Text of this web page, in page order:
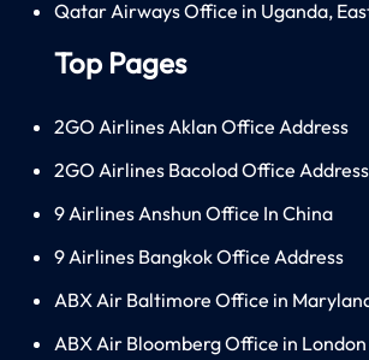
Qatar Airways Office in Uganda,
Top Pages
2GO Airlines Aklan Office Address
2GO Airlines Bacolod Office Address
9 Airlines Anshun Office In China
9 Airlines Bangkok Office Address
ABX Air Baltimore Office in
ABX Air Bloomberg Office in London